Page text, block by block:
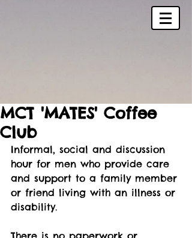
MCT 'MATES' Coffee
Club
Informal, social and discussion
hour for men who provide care
and support to a family member
or friend living with an illness or
disability.
There is no paperwork or